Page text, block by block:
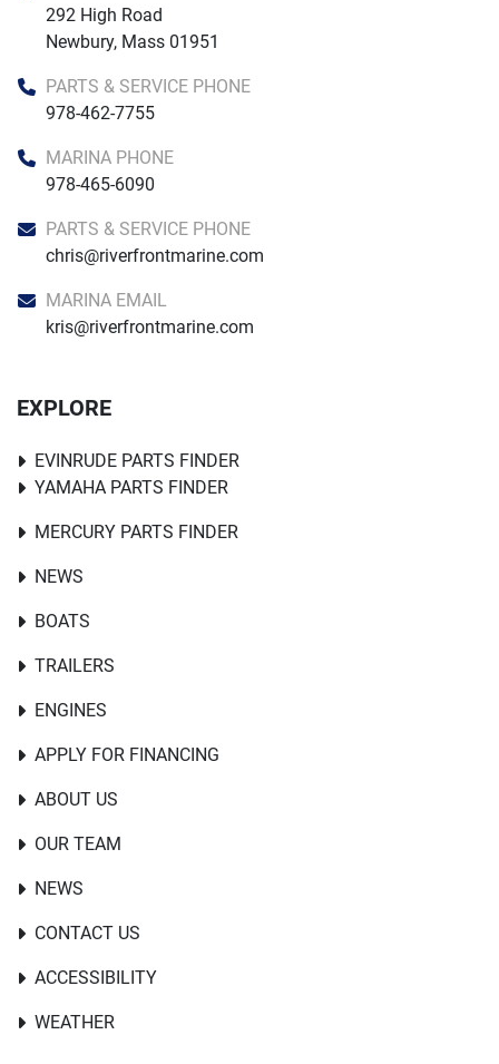
292 High Road
Newbury, Mass 01951
PARTS & SERVICE PHONE
978-462-7755
MARINA PHONE
978-465-6090
PARTS & SERVICE PHONE
chris@riverfrontmarine.com
MARINA EMAIL
kris@riverfrontmarine.com
EXPLORE
NEWS
BOATS
TRAILERS
ENGINES
APPLY FOR FINANCING
ABOUT US
OUR TEAM
NEWS
CONTACT US
ACCESSIBILITY
WEATHER
YAMAHA PARTS FINDER
MERCURY PARTS FINDER
EVINRUDE PARTS FINDER